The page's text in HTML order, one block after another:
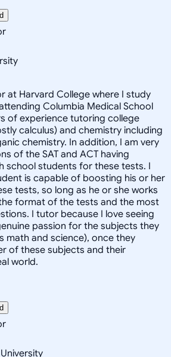
at Harvard College where I study
Columbia Medical School
of experience tutoring college
calculus) and chemistry including
chemistry. In addition, I am very
of the SAT and ACT having
school students for these tests. I
is capable of boosting his or her
tests, so long as he or she works
format of the tests and the most
I tutor because I love seeing
passion for the subjects they
math and science), once they
of these subjects and their
world.